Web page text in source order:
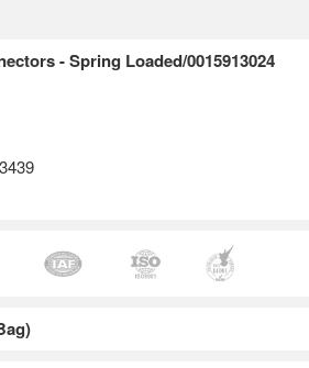
- Spring Loaded/0015913024